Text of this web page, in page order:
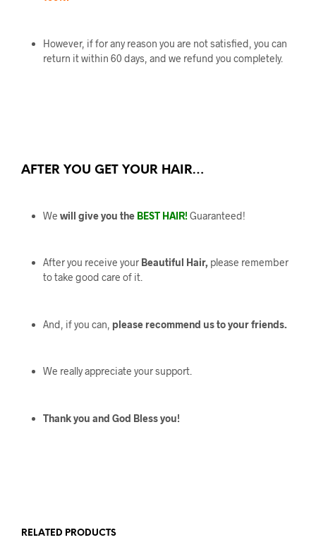
However, if for any reason you are not satisfied, you can
return it within 60 days, and we refund you completely.
AFTER YOU GET YOUR HAIR…
We will give you the BEST HAIR! Guaranteed!
After you receive your Beautiful Hair, please remember
to take good care of it.
And, if you can, please recommend us to your friends.
We really appreciate your support.
Thank you and God Bless you!
RELATED PRODUCTS